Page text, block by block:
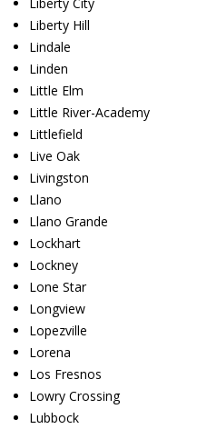
Liberty Hill
Lindale
Linden
Little Elm
Little River-Academy
Littlefield
Live Oak
Livingston
Llano
Llano Grande
Lockhart
Lockney
Lone Star
Longview
Lopezville
Lorena
Los Fresnos
Lowry Crossing
Lubbock